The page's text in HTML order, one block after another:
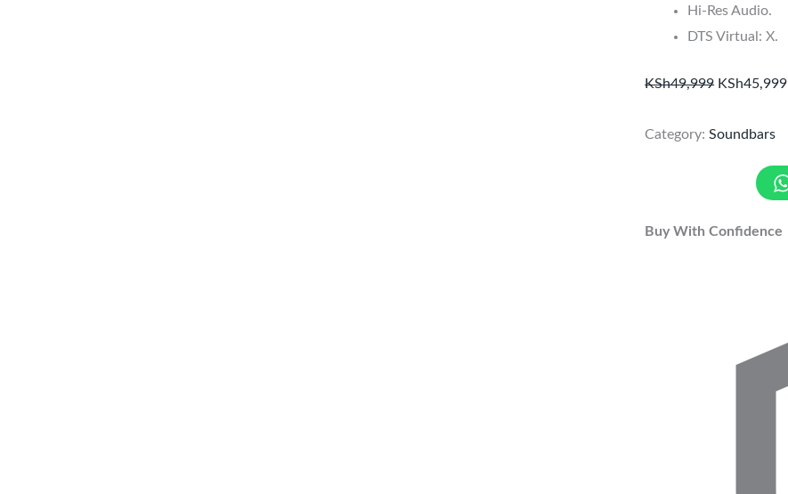
Hi-Res Audio.
DTS Virtual: X.
KSh49,999 KSh45,999
Category:Soundbars
Buy With Confidence